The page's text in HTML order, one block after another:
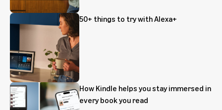
50+ things to try with Alexa+
How Kindle helps you stay immersed in
every book you read